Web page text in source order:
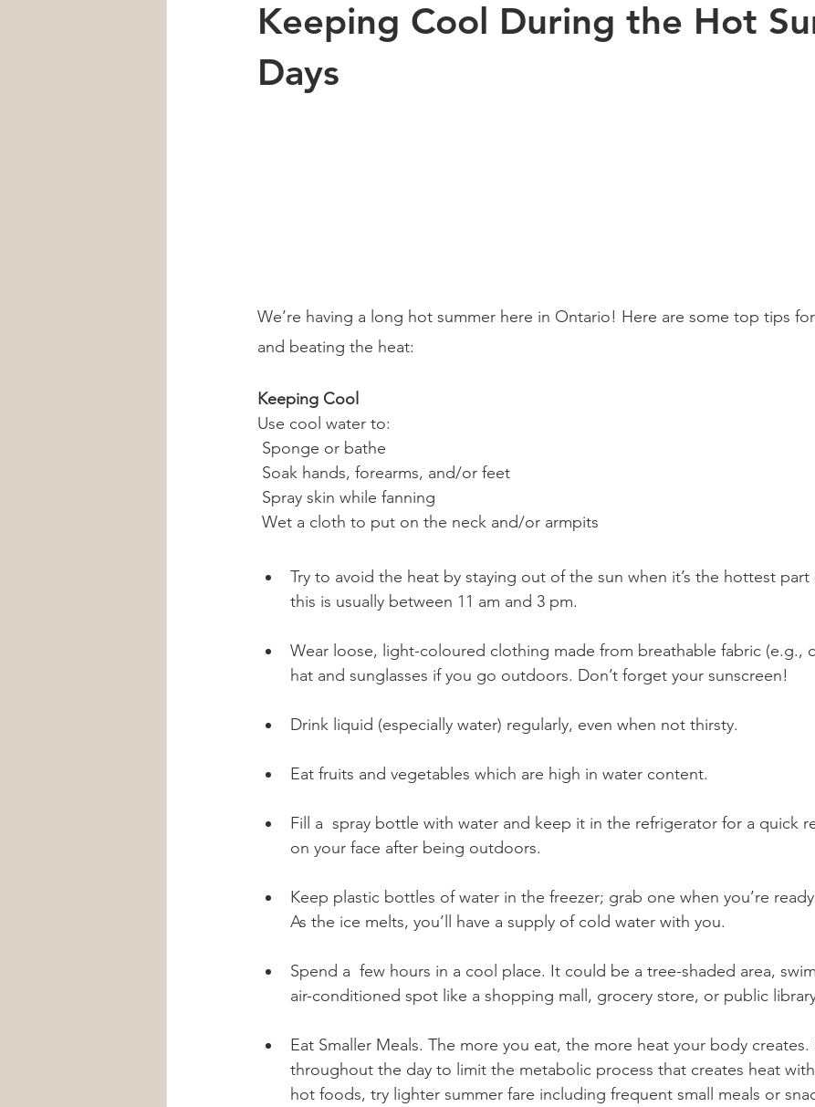
Car Accident
Keeping Cool During the Hot
Days
We’re having a long hot summer here in Ontario! Here are some top tips
and beating the heat:
Keeping Cool
Use cool water to:
Sponge or bathe
Soak hands, forearms, and/or feet
Spray skin while fanning
Wet a cloth to put on the neck and/or armpits
Try to avoid the heat by staying out of the sun when it’s the hottest
this is usually between 11 am and 3 pm.
Wear loose, light-coloured clothing made from breathable fabric (e.g.,
hat and sunglasses if you go outdoors. Don’t forget your sunscreen!
Drink liquid (especially water) regularly, even when not thirsty.
Eat fruits and vegetables which are high in water content.
Fill a  spray bottle with water and keep it in the refrigerator for a quick
on your face after being outdoors.
Keep plastic bottles of water in the freezer; grab one when you’re
As the ice melts, you’ll have a supply of cold water with you.
Spend a  few hours in a cool place. It could be a tree-shaded area,
air-conditioned spot like a shopping mall, grocery store, or public
Eat Smaller Meals. The more you eat, the more heat your body creates.
throughout the day to limit the metabolic process that creates heat
hot foods, try lighter summer fare including frequent small meals or